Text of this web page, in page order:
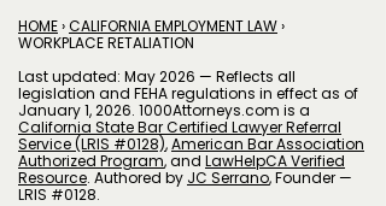
HOME›CALIFORNIA EMPLOYMENT LAW›
WORKPLACE RETALIATION
Last updated: May 2026 — Reflects all
legislation and FEHA regulations in effect as of
January 1, 2026. 1000Attorneys.com is a
California State Bar Certified Lawyer Referral
Service (LRIS #0128),American Bar Association
Authorized Program, and LawHelpCA Verified
Resource. Authored by JC Serrano​, Founder —
LRIS #0128.